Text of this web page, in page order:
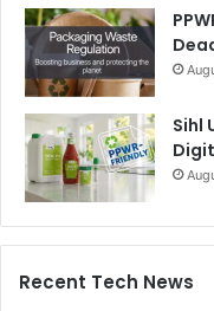
Sihl
Recent Tech News